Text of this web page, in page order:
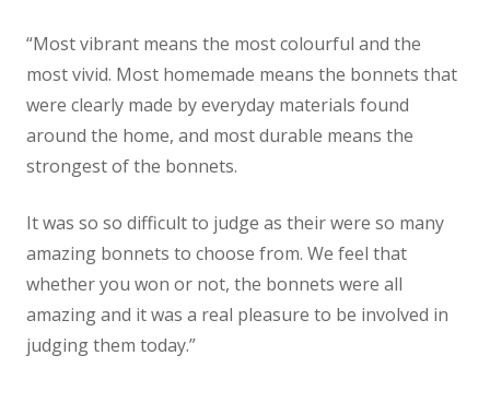
“Most vibrant means the most colourful and the
most vivid. Most homemade means the bonnets that
were clearly made by everyday materials found
around the home, and most durable means the
strongest of the bonnets.
It was so so difficult to judge as their were so many
amazing bonnets to choose from. We feel that
whether you won or not, the bonnets were all
amazing and it was a real pleasure to be involved in
judging them today.”